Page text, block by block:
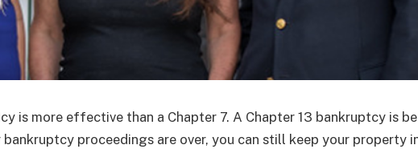
is more effective than a Chapter 7. A Chapter 13 bankruptcy is
bankruptcy proceedings are over, you can still keep your property